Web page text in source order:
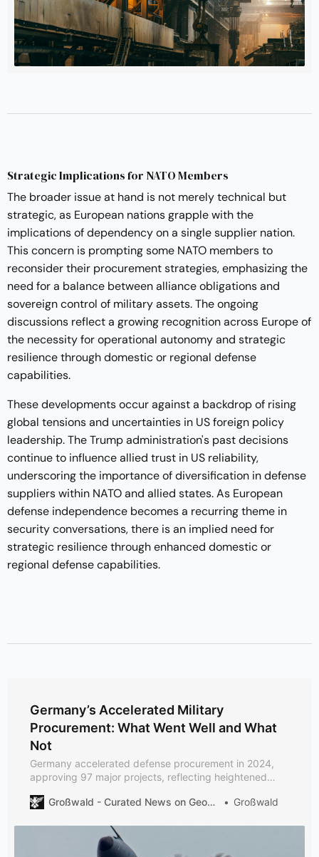
Strategic Implications for NATO Members
The broader issue at hand is not merely technical but
strategic, as European nations grapple with the
implications of dependency on a single supplier nation.
This concern is prompting some NATO members to
reconsider their procurement strategies, emphasizing the
need for a balance between alliance obligations and
sovereign control of military assets. The ongoing
discussions reflect a growing recognition across Europe of
the necessity for operational autonomy and strategic
resilience through domestic or regional defense
capabilities.
These developments occur against a backdrop of rising
global tensions and uncertainties in US foreign policy
leadership. The Trump administration's past decisions
continue to influence allied trust in US reliability,
underscoring the importance of diversification in defense
suppliers within NATO and allied states. As European
defense independence becomes a recurring theme in
security conversations, there is an implied need for
strategic resilience through enhanced domestic or
regional defense capabilities.
Germany’s Accelerated Military
Procurement: What Went Well and What
Not
Germany accelerated defense procurement in 2024,
approving 97 major projects, reflecting heightened
increased spending, structural issues like equipment
Großwald - Curated News on Geopolitics and Defense Großwald